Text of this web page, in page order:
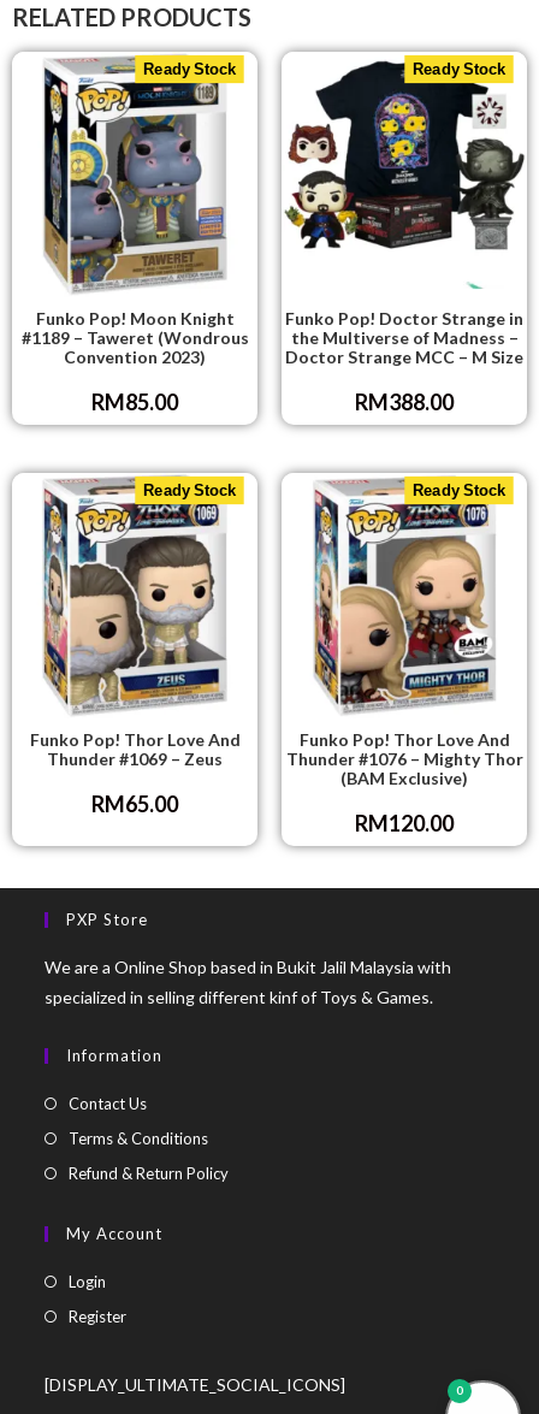
RELATED PRODUCTS
Ready Stock
Funko Pop! Moon Knight
#1189 – Taweret (Wondrous
Convention 2023)
RM85.00
Ready Stock
Funko Pop! Doctor Strange in
the Multiverse of Madness –
Doctor Strange MCC – M Size
RM388.00
Ready Stock
Funko Pop! Thor Love And
Thunder #1069 – Zeus
RM65.00
Ready Stock
Funko Pop! Thor Love And
Thunder #1076 – Mighty Thor
(BAM Exclusive)
RM120.00
PXP Store
We are a Online Shop based in Bukit Jalil Malaysia with
specialized in selling different kinf of Toys & Games.
Information
Contact Us
Terms & Conditions
Refund & Return Policy
My Account
Login
Register
[DISPLAY_ULTIMATE_SOCIAL_ICONS] 0